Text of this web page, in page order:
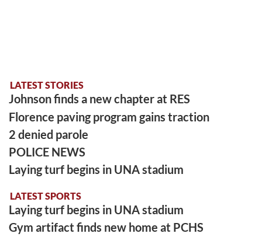
LATEST STORIES
Johnson finds a new chapter at RES
Florence paving program gains traction
2 denied parole
POLICE NEWS
Laying turf begins in UNA stadium
LATEST SPORTS
Laying turf begins in UNA stadium
Gym artifact finds new home at PCHS